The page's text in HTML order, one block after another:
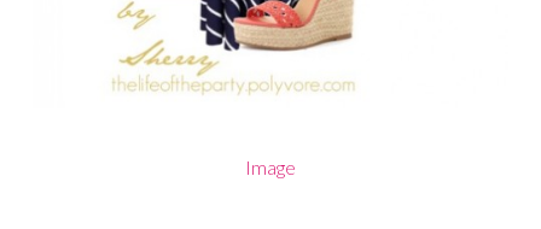
Image